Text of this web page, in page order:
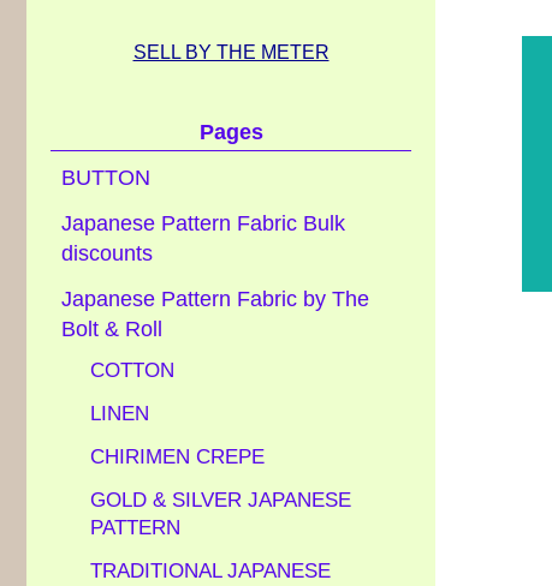
SELL BY THE METER
Pages
BUTTON
Japanese Pattern Fabric Bulk
discounts
Japanese Pattern Fabric by The
Bolt & Roll
COTTON
LINEN
CHIRIMEN CREPE
GOLD & SILVER JAPANESE
PATTERN
TRADITIONAL JAPANESE